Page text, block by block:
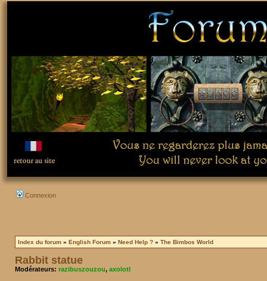
Connexion
Index du forum » English Forum » Need Help ? » The Bimbos World
Rabbit statue
Modérateurs: razibuszouzou, axolotl